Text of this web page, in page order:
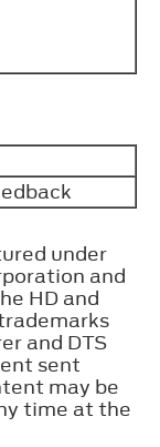
under
and
HD and
and DTS
sent
may be
time at the